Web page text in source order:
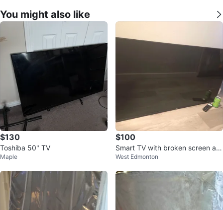
You might also like
$130
Toshiba 50" TV
Maple
$100
Smart TV with broken screen an
d no feet
West Edmonton